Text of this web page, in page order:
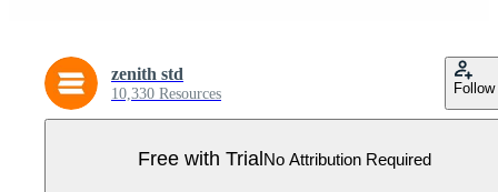
zenith std
10,330 Resources Follow
Free with TrialNo Attribution Required